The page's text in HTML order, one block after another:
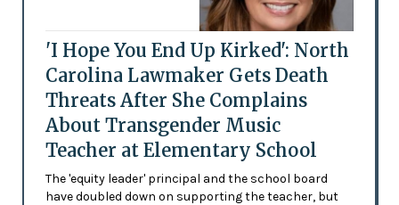
'I Hope You End Up Kirked': North
Carolina Lawmaker Gets Death
Threats After She Complains
About Transgender Music
Teacher at Elementary School
The 'equity leader' principal and the school board
have doubled down on supporting the teacher, but